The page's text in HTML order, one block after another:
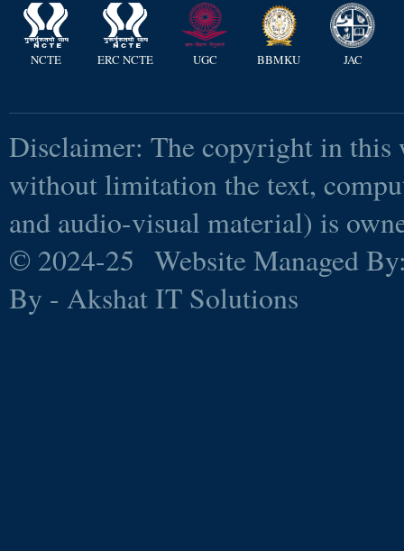
NCTE ERC NCTE UGC BBMKU JAC
Disclaimer: The copyright in this
without limitation the text,
and audio-visual material) is
© 2024-25 Website Managed
By - Akshat IT Solutions